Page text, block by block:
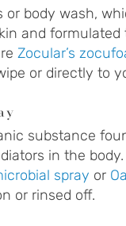
or body wash,
and
Zocular’s
or directly to
substance
in the
spray or
or rinsed off.